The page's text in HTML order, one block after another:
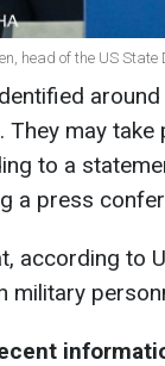
head of the US
They may
to a
a press
according to
military